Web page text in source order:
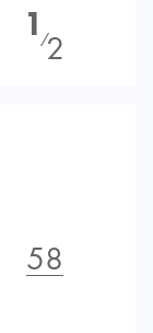
1 ⁄2
58